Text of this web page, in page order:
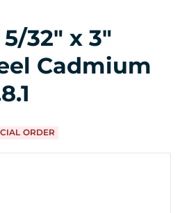
32" x 3"
Cadmium
ORDER